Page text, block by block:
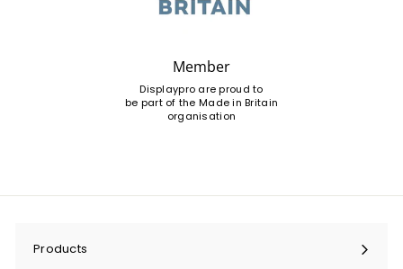
Member
Displaypro are proud to
be part of the Made in Britain
organisation
Products
Expand